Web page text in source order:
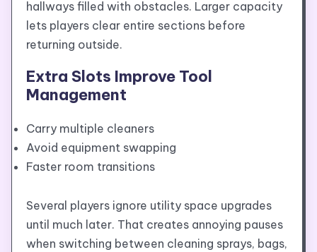
hallways filled with obstacles. Larger capacity
lets players clear entire sections before
returning outside.
Extra Slots Improve Tool
Management
Carry multiple cleaners
Avoid equipment swapping
Faster room transitions
Several players ignore utility space upgrades
until much later. That creates annoying pauses
when switching between cleaning sprays, bags,